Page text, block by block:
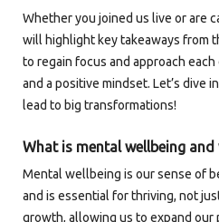
Whether you joined us live or are
will highlight key takeaways from
to regain focus and approach
and a positive mindset. Let’s dive
lead to big transformations!
What is mental wellbeing
Mental wellbeing is our sense of
and is essential for thriving, not
growth, allowing us to expand our